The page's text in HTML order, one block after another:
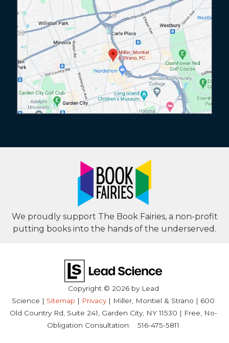
We proudly support The Book Fairies, a non-profit
putting books into the hands of the underserved.
Copyright © 2026 by Lead
Science | Sitemap | Privacy| Miller, Montiel & Strano | 600
Old Country Rd, Suite 241,Garden City,NY11530 | Free, No-
Obligation Consultation:
516-475-5811